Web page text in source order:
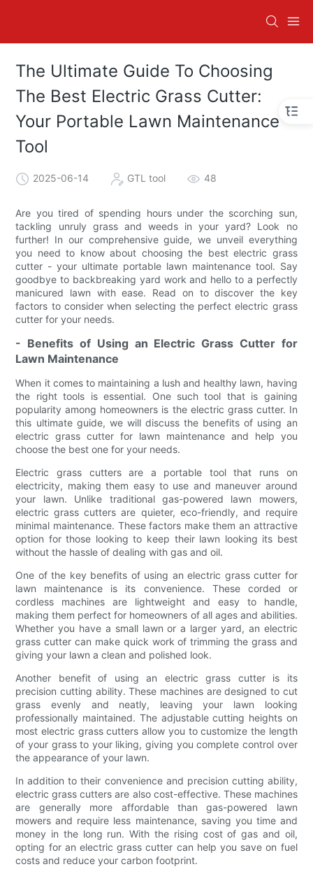
The Ultimate Guide To Choosing
The Best Electric Grass Cutter:
Your Portable Lawn Maintenance
Tool
2025-06-14 GTL tool 48
Are you tired of spending hours under the scorching sun,
tackling unruly grass and weeds in your yard? Look no
further! In our comprehensive guide, we unveil everything
you need to know about choosing the best electric grass
cutter - your ultimate portable lawn maintenance tool. Say
goodbye to backbreaking yard work and hello to a perfectly
manicured lawn with ease. Read on to discover the key
factors to consider when selecting the perfect electric grass
cutter for your needs.
- Benefits of Using an Electric Grass Cutter for
Lawn Maintenance
When it comes to maintaining a lush and healthy lawn, having
the right tools is essential. One such tool that is gaining
popularity among homeowners is the electric grass cutter. In
this ultimate guide, we will discuss the benefits of using an
electric grass cutter for lawn maintenance and help you
choose the best one for your needs.
Electric grass cutters are a portable tool that runs on
electricity, making them easy to use and maneuver around
your lawn. Unlike traditional gas-powered lawn mowers,
electric grass cutters are quieter, eco-friendly, and require
minimal maintenance. These factors make them an attractive
option for those looking to keep their lawn looking its best
without the hassle of dealing with gas and oil.
One of the key benefits of using an electric grass cutter for
lawn maintenance is its convenience. These corded or
cordless machines are lightweight and easy to handle,
making them perfect for homeowners of all ages and abilities.
Whether you have a small lawn or a larger yard, an electric
grass cutter can make quick work of trimming the grass and
giving your lawn a clean and polished look.
Another benefit of using an electric grass cutter is its
precision cutting ability. These machines are designed to cut
grass evenly and neatly, leaving your lawn looking
professionally maintained. The adjustable cutting heights on
most electric grass cutters allow you to customize the length
of your grass to your liking, giving you complete control over
the appearance of your lawn.
In addition to their convenience and precision cutting ability,
electric grass cutters are also cost-effective. These machines
are generally more affordable than gas-powered lawn
mowers and require less maintenance, saving you time and
money in the long run. With the rising cost of gas and oil,
opting for an electric grass cutter can help you save on fuel
costs and reduce your carbon footprint.